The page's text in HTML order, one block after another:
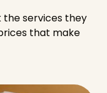
the services they
that make